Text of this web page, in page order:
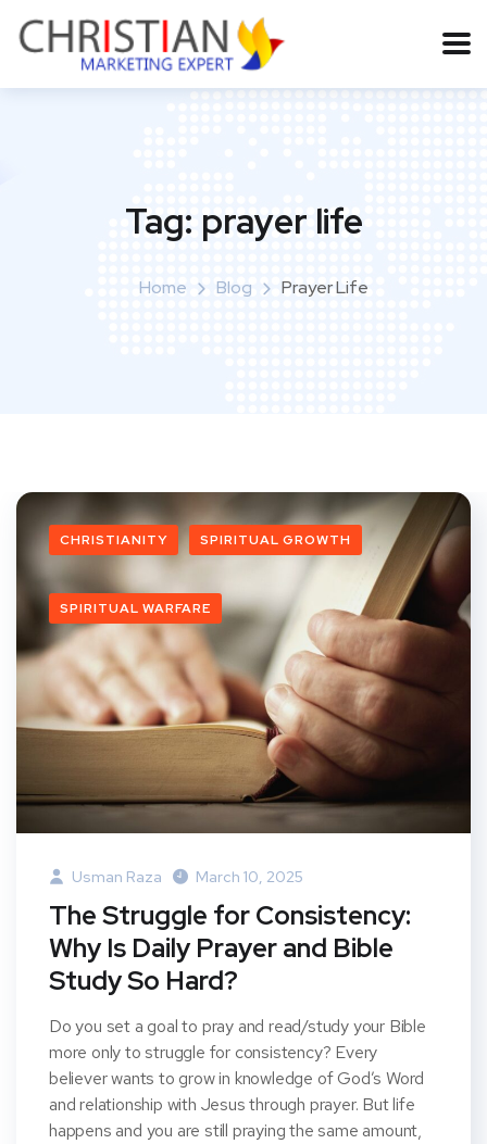
Tag: prayer life
Home Blog Prayer Life
CHRISTIANITY SPIRITUAL GROWTH
SPIRITUAL WARFARE
Usman Raza March 10, 2025
The Struggle for Consistency:
Why Is Daily Prayer and Bible
Study So Hard?
Do you set a goal to pray and read/study your Bible
more only to struggle for consistency? Every
believer wants to grow in knowledge of God’s Word
and relationship with Jesus through prayer. But life
happens and you are still praying the same amount,